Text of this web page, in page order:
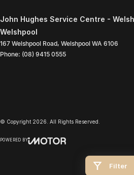
Filter
John Hughes Service Centre -
Welshpool
167 Welshpool Road, Welshpool WA 6106
Phone: (08) 9415 0555
© Copyright 2026 . All Rights Reserved.
POWERED BY